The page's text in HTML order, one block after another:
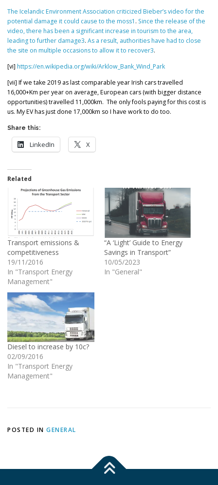
The Icelandic Environment Association criticized Bieber’s video for the
potential damage it could cause to the moss1 . Since the release of the
video, there has been a significant increase in tourism to the area,
leading to further damage3. As a result, authorities have had to close
the site on multiple occasions to allow it to recover3.
[vi] https://en.wikipedia.org/wiki/Arklow_Bank_Wind_Park
[vii] If we take 2019 as last comparable year Irish cars travelled
16,000+Km per year on average, European cars (with bigger distance
opportunities) travelled 11,000km. The only fools paying for this cost is
us. My EV has just done 17,000km so I have work to do too.
Share this:
LinkedIn X
Related
Transport emissions &
competitiveness
19/11/2016
In "Transport Energy
Management"
“A ‘Light’ Guide to Energy
Savings in Transport”
10/05/2023
In "General"
Diesel to increase by 10c?
02/09/2016
In "Transport Energy
Management"
POSTED IN GENERAL